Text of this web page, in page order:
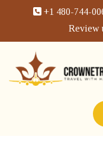
+1 480-744-
Review